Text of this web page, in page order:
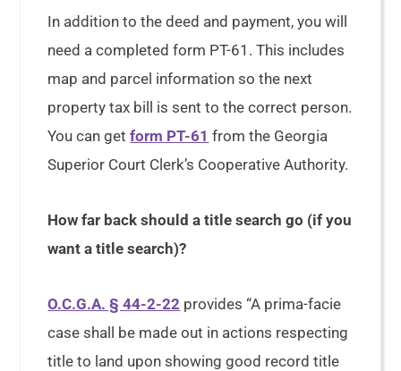
In addition to the deed and payment, you will
need a completed form PT-61. This includes
map and parcel information so the next
property tax bill is sent to the correct person.
You can getform PT-61 from the Georgia
Superior Court Clerk’s Cooperative Authority.
How far back should a title search go (if you
want a title search)?
O.C.G.A. § 44-2-22 provides “A prima-facie
case shall be made out in actions respecting
title to land upon showing good record title